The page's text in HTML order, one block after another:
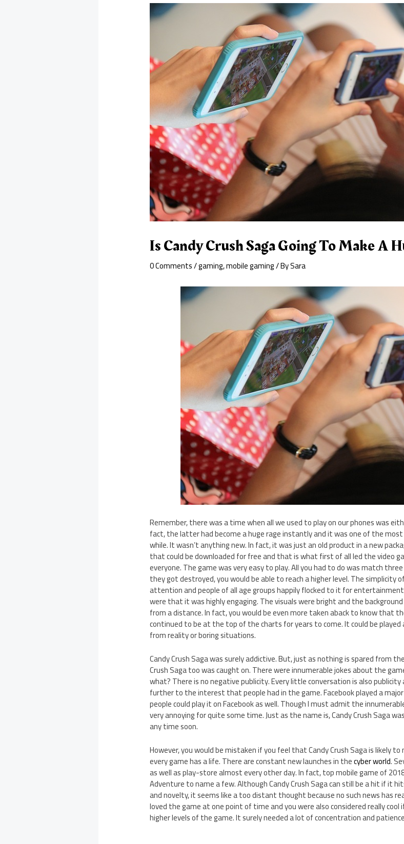
Is Candy Crush Saga Going To Make A
0 Comments/gaming,mobile gaming/ BySara
Remember, there was a time when all we used to play on our phones was
fact, the latter had become a huge rage instantly and it was one of the
while. It wasn’t anything new. In fact, it was just an old product in a new
that could be downloaded for free and that is what first of all led the video
everyone. The game was very easy to play. All you had to do was match
they got destroyed, you would be able to reach a higher level. The simplicity
attention and people of all age groups happily flocked to it for
were that it was highly engaging. The visuals were bright and the
from a distance. In fact, you would be even more taken aback to know that
continued to be at the top of the charts for years to come. It could be played
from reality or boring situations.
Candy Crush Saga was surely addictive. But, just as nothing is spared from
Crush Saga too was caught on. There were innumerable jokes about the
what? There is no negative publicity. Every little conversation is also
further to the interest that people had in the game. Facebook played a
people could play it on Facebook as well. Though I must admit the
very annoying for quite some time. Just as the name is, Candy Crush Saga
any time soon.
However, you would be mistaken if you feel that Candy Crush Saga is likely to
every game has a life. There are constant new launches in thecyber world.
as well as play-store almost every other day. In fact, top mobile game of 2018
Adventure to name a few. Although Candy Crush Saga can still be a hit if it
and novelty, it seems like a too distant thought because no such news has
loved the game at one point of time and you were also considered really cool
higher levels of the game. It surely needed a lot of concentration and